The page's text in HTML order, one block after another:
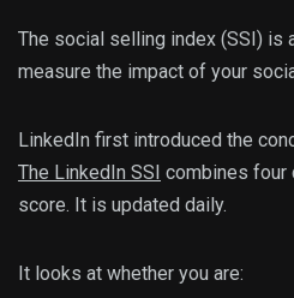
The social selling index (SSI) is
measure the impact of your
LinkedIn first introduced the
The LinkedIn SSI combines four
score. It is updated daily.
It looks at whether you are: